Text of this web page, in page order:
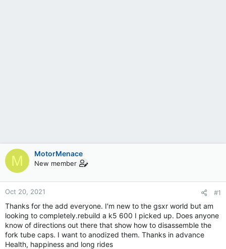
M MotorMenace
New member
Oct 20, 2021 #1
Thanks for the add everyone. I'm new to the gsxr world but am
looking to completely.rebuild a k5 600 I picked up. Does anyone
know of directions out there that show how to disassemble the
fork tube caps. I want to anodized them. Thanks in advance
Health, happiness and long rides